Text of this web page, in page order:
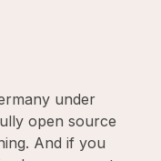
under
open source
And if you